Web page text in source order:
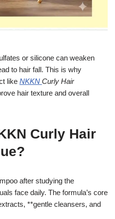
or silicone can weaken
to hair fall. This is why
like NKKN Curly Hair
hair texture and overall
Curly Hair
after studying the
face daily. The formula’s core
**gentle cleansers, and